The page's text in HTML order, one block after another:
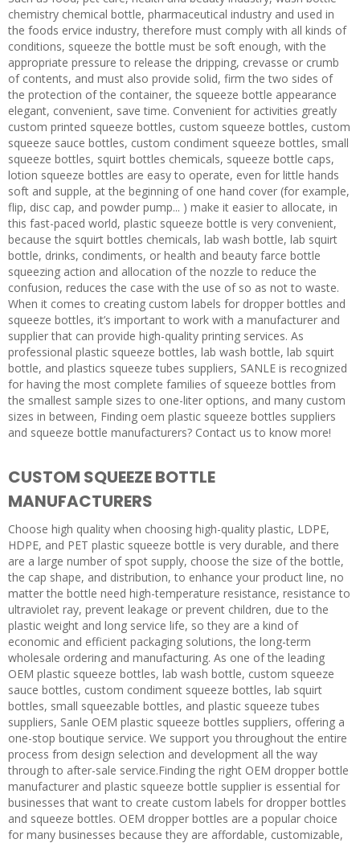
chemistry chemical bottle, pharmaceutical industry and used in
the foods ervice industry, therefore must comply with all kinds of
conditions, squeeze the bottle must be soft enough, with the
appropriate pressure to release the dripping, crevasse or crumb
of contents, and must also provide solid, firm the two sides of
the protection of the container, the squeeze bottle appearance
elegant, convenient, save time. Convenient for activities greatly
custom printed squeeze bottles, custom squeeze bottles, custom
squeeze sauce bottles, custom condiment squeeze bottles, small
squeeze bottles, squirt bottles chemicals, squeeze bottle caps,
lotion squeeze bottles are easy to operate, even for little hands
soft and supple, at the beginning of one hand cover (for example,
flip, disc cap, and powder pump... ) make it easier to allocate, in
this fast-paced world, plastic squeeze bottle is very convenient,
because the squirt bottles chemicals, lab wash bottle, lab squirt
bottle, drinks, condiments, or health and beauty farce bottle
squeezing action and allocation of the nozzle to reduce the
confusion, reduces the case with the use of so as not to waste.
When it comes to creating custom labels for dropper bottles and
squeeze bottles, it’s important to work with a manufacturer and
supplier that can provide high-quality printing services. As
professional plastic squeeze bottles, lab wash bottle, lab squirt
bottle, and plastics squeeze tubes suppliers, SANLE is recognized
for having the most complete families of squeeze bottles from
the smallest sample sizes to one-liter options, and many custom
sizes in between, Finding oem plastic squeeze bottles suppliers
and squeeze bottle manufacturers? Contact us to know more!
CUSTOM SQUEEZE BOTTLE
MANUFACTURERS
Choose high quality when choosing high-quality plastic, LDPE,
HDPE, and PET plastic squeeze bottle is very durable, and there
are a large number of spot supply, choose the size of the bottle,
the cap shape, and distribution, to enhance your product line, no
matter the bottle need high-temperature resistance, resistance to
ultraviolet ray, prevent leakage or prevent children, due to the
plastic weight and long service life, so they are a kind of
economic and efficient packaging solutions, the long-term
wholesale ordering and manufacturing. As one of the leading
OEM plastic squeeze bottles, lab wash bottle, custom squeeze
sauce bottles, custom condiment squeeze bottles, lab squirt
bottles, small squeezable bottles, and plastic squeeze tubes
suppliers, Sanle OEM plastic squeeze bottles suppliers, offering a
one-stop boutique service. We support you throughout the entire
process from design selection and development all the way
through to after-sale service.Finding the right OEM dropper bottle
manufacturer and plastic squeeze bottle supplier is essential for
businesses that want to create custom labels for dropper bottles
and squeeze bottles. OEM dropper bottles are a popular choice
for many businesses because they are affordable, customizable,